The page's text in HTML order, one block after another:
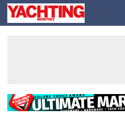
SkipYachting
Monthly